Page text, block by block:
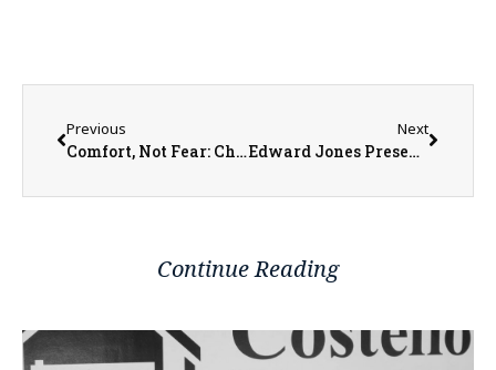
Previous
Comfort, Not Fear: Changing the Conversation Around Hospice
Next
Edward Jones Presents Financial Focus: ‘Should You Pay Off Debts or Invest?’
Continue Reading